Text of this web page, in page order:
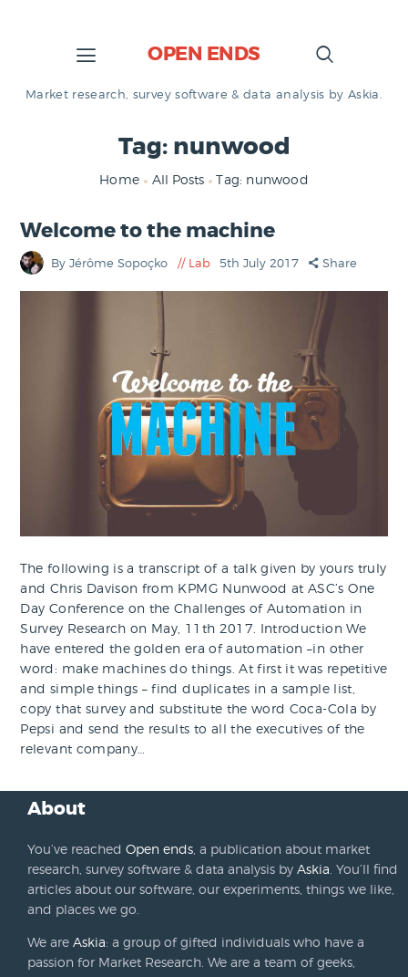
OPEN ENDS
Market research, survey software & data analysis by Askia.
Tag: nunwood
Home All Posts Tag: nunwood
Welcome to the machine
By Jérôme Sopoçko Lab 5th July 2017 Share
The following is a transcript of a talk given by yours truly
and Chris Davison from KPMG Nunwood at ASC’s One
Day Conference on the Challenges of Automation in
Survey Research on May, 11th 2017. Introduction We
have entered the golden era of automation –in other
word: make machines do things. At first it was repetitive
and simple things – find duplicates in a sample list,
copy that survey and substitute the word Coca-Cola by
Pepsi and send the results to all the executives of the
relevant company…
About
You’ve reached Open ends , a publication about market
research, survey software & data analysis by Askia . You’ll find
articles about our software, our experiments, things we like,
and places we go.
We are Askia: a group of gifted individuals who have a
passion for Market Research. We are a team of geeks,